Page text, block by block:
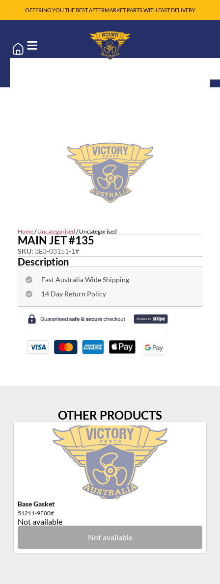
OFFERING YOU THE BEST AFTERMARKET PARTS WITH FAST DELIVERY
Home/Uncategorised / Uncategorised
MAIN JET #135
SKU: 3E3-03151-1#
Description
Fast Australia Wide Shipping
14 Day Return Policy
OTHER PRODUCTS
Base Gasket
51211-9E00#
Not available
Not available